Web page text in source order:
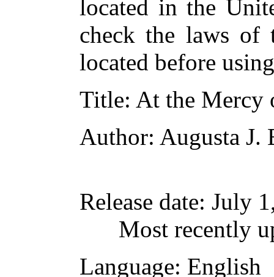
located in the
check the laws of
located before
Title: At the Mercy
Author: Augusta J.
Release date: July
Most recently
Language: English